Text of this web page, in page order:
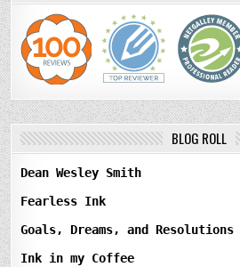
BLOG ROLL
Dean Wesley Smith
Fearless Ink
Goals, Dreams, and Resolutions
Ink in my Coffee